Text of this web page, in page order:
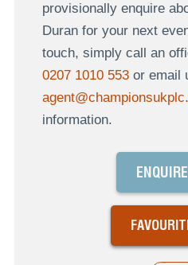
provisionally enquire
Duran for your next
touch, simply call an
0207 1010 553or email
information.